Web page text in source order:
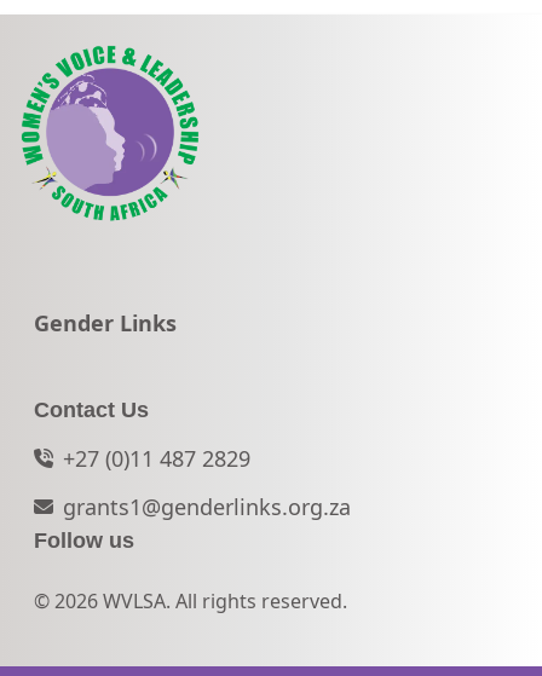
Go to:
Gender Links
Contact Us
+27 (0)11 487 2829
grants1@genderlinks.org.za
Follow us
© 2026 WVLSA. All rights reserved.